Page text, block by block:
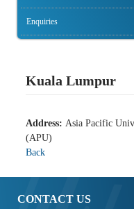
Enquiries
Kuala Lumpur
Address: Asia Pacific
(APU)
Back
CONTACT US